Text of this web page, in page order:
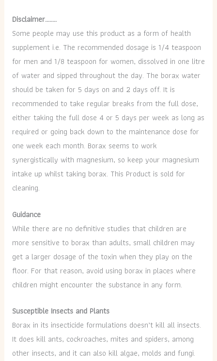
Disclaimer……..
Some people may use this product as a form of health
supplement i.e. The recommended dosage is 1/4 teaspoon
for men and 1/8 teaspoon for women, dissolved in one litre
of water and sipped throughout the day. The borax water
should be taken for 5 days on and 2 days off. It is
recommended to take regular breaks from the full dose,
either taking the full dose 4 or 5 days per week as long as
required or going back down to the maintenance dose for
one week each month. Borax seems to work
synergistically with magnesium, so keep your magnesium
intake up whilst taking borax. This Product is sold for
cleaning.
Guidance
While there are no definitive studies that children are
more sensitive to borax than adults, small children may
get a larger dosage of the toxin when they play on the
floor. For that reason, avoid using borax in places where
children might encounter the substance in any form.
Susceptible Insects and Plants
Borax in its insecticide formulations doesn’t kill all insects.
It does kill ants, cockroaches, mites and spiders, among
other insects, and it can also kill algae, molds and fungi.